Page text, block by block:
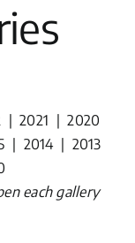
|2021 |2020
| 2014| 2013
each gallery